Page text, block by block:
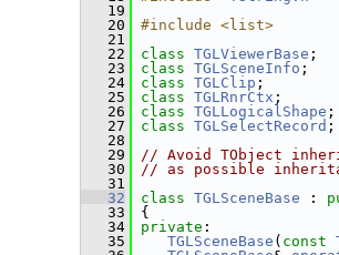
   19
   20
#include <list>
   21
   22
class TGLViewerBase ;
   23
class TGLSceneInfo ;
   24
class TGLClip ;
   25
class TGLRnrCtx ;
   26
class TGLLogicalShape ;
   27
class TGLSelectRecord ;
   28
   29
// Avoid TObject
   30
// as possible
   31
   32
class TGLSceneBase :
   33
{
   34
private :
   35
TGLSceneBase ( const